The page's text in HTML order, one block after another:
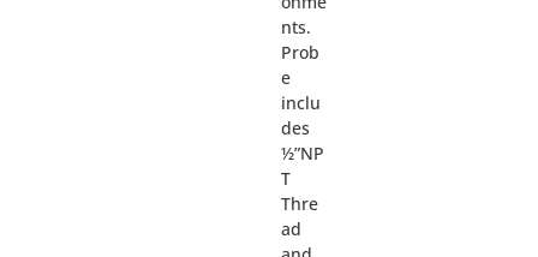
nts.
Prob
e
inclu
des
½”NP
T
Thre
ad